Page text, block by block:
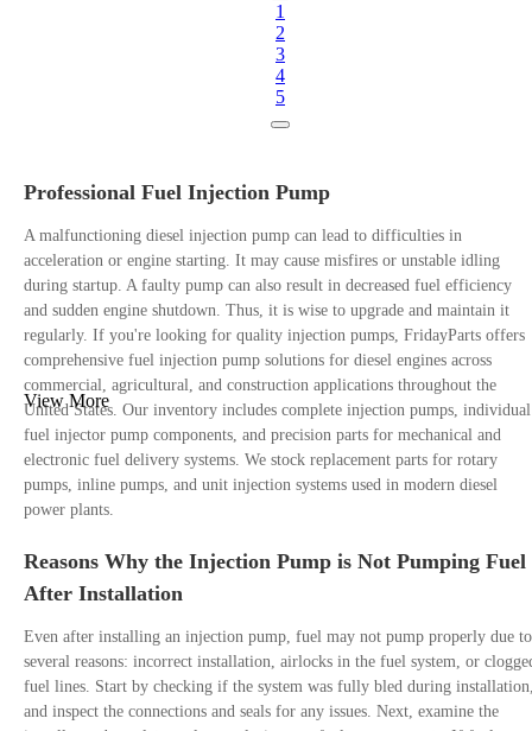
1
2
3
4
5
Professional Fuel Injection Pump
A malfunctioning diesel injection pump can lead to difficulties in
acceleration or engine starting. It may cause misfires or unstable idling
during startup. A faulty pump can also result in decreased fuel efficiency
and sudden engine shutdown. Thus, it is wise to upgrade and maintain it
regularly. If you're looking for quality injection pumps, FridayParts offers
comprehensive fuel injection pump solutions for diesel engines across
commercial, agricultural, and construction applications throughout the
United States. Our inventory includes complete injection pumps, individual
fuel injector pump components, and precision parts for mechanical and
electronic fuel delivery systems. We stock replacement parts for rotary
pumps, inline pumps, and unit injection systems used in modern diesel
power plants.
Reasons Why the Injection Pump is Not Pumping Fuel
After Installation
Even after installing an injection pump, fuel may not pump properly due to
several reasons: incorrect installation, airlocks in the fuel system, or
fuel lines. Start by checking if the system was fully bled during
and inspect the connections and seals for any issues. Next, examine the
View More